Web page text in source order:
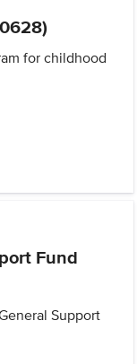
for childhood
Fund
Support